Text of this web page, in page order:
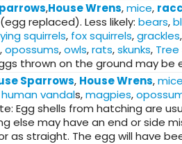
,House Wrens,mice,
(egg replaced). Less likely: bears,
squirrels, fox squirrels,grackles,
,opossums,owls,rats,skunks, Tree
thrown on the ground may
Sparrows, House Wrens,mice
human vandals,magpies,
Egg shells from hatching are
else may have an end or side
as straight. The egg will have